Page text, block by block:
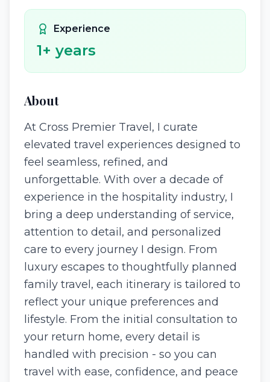
Experience
1+ years
About
At Cross Premier Travel, I curate
elevated travel experiences designed to
feel seamless, refined, and
unforgettable. With over a decade of
experience in the hospitality industry, I
bring a deep understanding of service,
attention to detail, and personalized
care to every journey I design. From
luxury escapes to thoughtfully planned
family travel, each itinerary is tailored to
reflect your unique preferences and
lifestyle. From the initial consultation to
your return home, every detail is
handled with precision - so you can
travel with ease, confidence, and peace